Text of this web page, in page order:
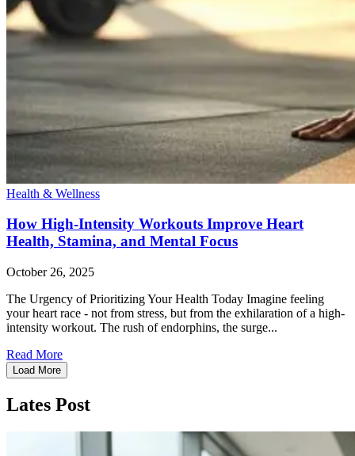
Health & Wellness
How High-Intensity Workouts Improve Heart
Health, Stamina, and Mental Focus
October 26, 2025
The Urgency of Prioritizing Your Health Today Imagine feeling
your heart race - not from stress, but from the exhilaration of a high-
intensity workout. The rush of endorphins, the surge...
Read More
Load More
Lates Post